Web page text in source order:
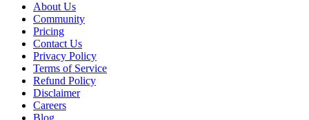
About Us
Community
Pricing
Contact Us
Privacy Policy
Terms of Service
Refund Policy
Disclaimer
Careers